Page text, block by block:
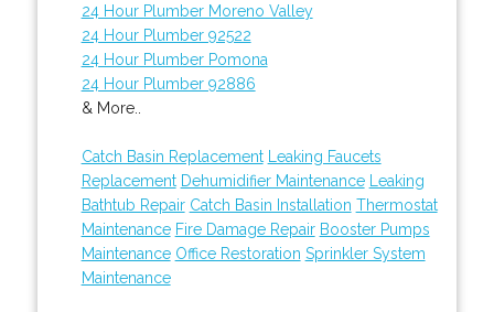
24 Hour Plumber Moreno Valley
24 Hour Plumber 92522
24 Hour Plumber Pomona
24 Hour Plumber 92886
& More..
Catch Basin Replacement
Leaking Faucets
Replacement Dehumidifier Maintenance
Leaking
Bathtub Repair Catch Basin Installation Thermostat
Maintenance Fire Damage Repair Booster Pumps
Maintenance Office Restoration Sprinkler System
Maintenance